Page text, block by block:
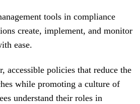
tools in compliance
create, implement, and monitor
ease.
accessible policies that reduce the
while promoting a culture of
understand their roles in